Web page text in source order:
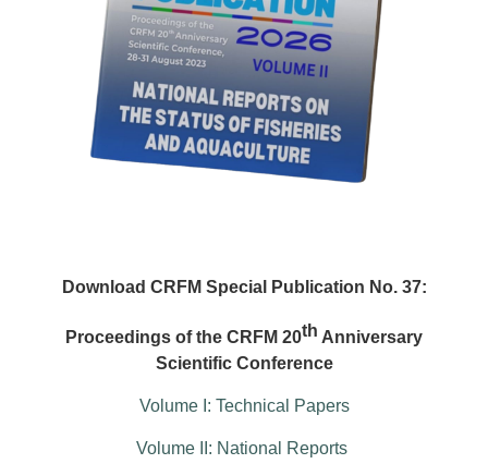
Download CRFM Special Publication No. 37:
Proceedings of the CRFM 20th Anniversary
Scientific Conference
Volume I: Technical Papers
Volume II: National Reports